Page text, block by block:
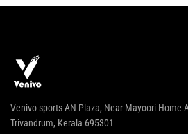
Venivo sports AN Plaza, Near Mayoori Home
Trivandrum, Kerala 695301